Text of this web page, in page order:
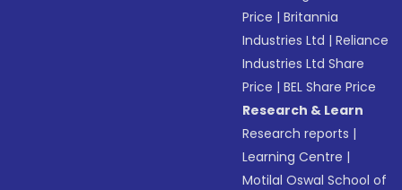
Price |Britannia
Industries Ltd |Reliance
Industries Ltd Share
Price |BEL Share Price
Research & Learn
Research reports |
Learning Centre |
Motilal Oswal School of